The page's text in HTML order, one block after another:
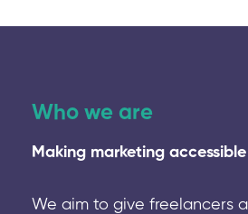
Who we are
Making marketing
We aim to give freelancers